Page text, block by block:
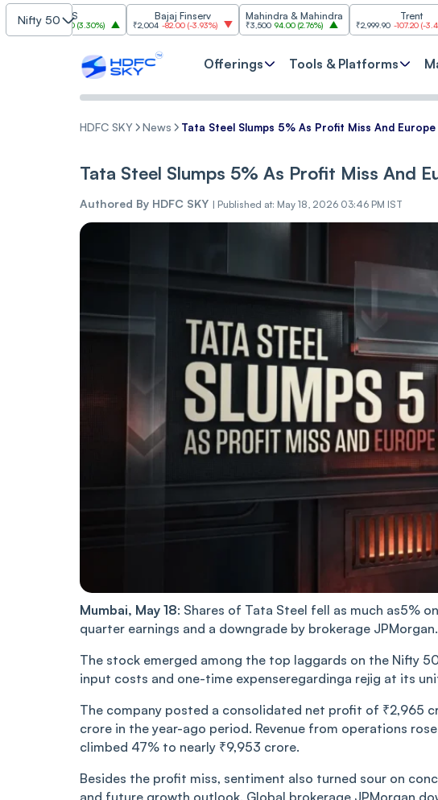
Nifty 50
TCS
78.30( 3.30%)
Bajaj Finserv
₹2,004 -82.00(-3.93%)
Mahindra & Mahindra
₹3,500 94.00(2.76% ) ₹2,999.90 -107.20(-3.45%)
Offerings Tools & Platforms
HDFC SKY News Tata Steel Slumps 5% As Profit Miss And
Tata Steel Slumps 5% As Profit Miss And
Authored By HDFC SKY | Published at: May 18, 2026 03:46 PM IST
Mumbai, May 18: Shares of Tata Steel fell as much as5%
quarter earnings and a downgrade by brokerage JPMorgan.
The stock emerged among the top laggards on the Nifty
input costs and one-time ‌expenseregardinga rejig at its
The company posted a consolidated net profit of ₹2,965
crore in the year-ago period. Revenue from operations
climbed 47% to nearly ₹9,953 crore.
Besides the profit miss, sentiment also turned sour on